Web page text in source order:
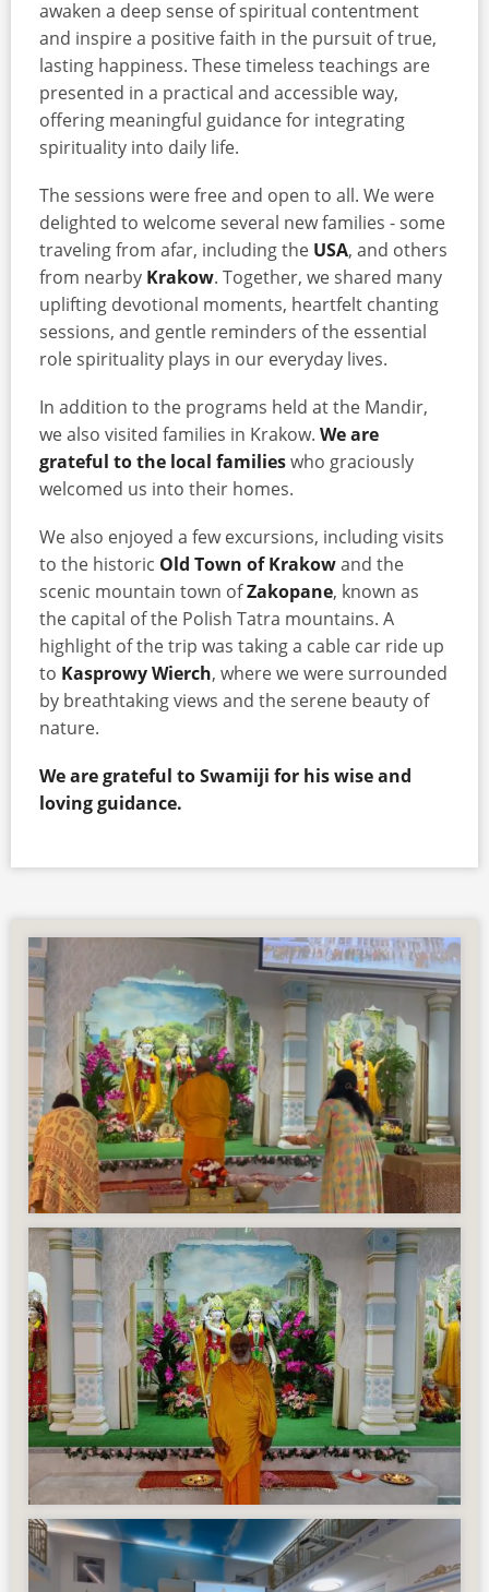
awaken a deep sense of spiritual contentment
and inspire a positive faith in the pursuit of true,
lasting happiness. These timeless teachings are
presented in a practical and accessible way,
offering meaningful guidance for integrating
spirituality into daily life.
The sessions were free and open to all. We were
delighted to welcome several new families - some
traveling from afar, including the USA, and others
from nearby Krakow. Together, we shared many
uplifting devotional moments, heartfelt chanting
sessions, and gentle reminders of the essential
role spirituality plays in our everyday lives.
In addition to the programs held at the Mandir,
we also visited families in Krakow. We are
grateful to the local familieswho graciously
welcomed us into their homes.
We also enjoyed a few excursions, including visits
to the historic Old Town of Krakowand the
scenic mountain town ofZakopane, known as
the capital of the Polish Tatra mountains. A
highlight of the trip was taking a cable car ride up
to Kasprowy Wierch, where we were surrounded
by breathtaking views and the serene beauty of
nature.
We are grateful to Swamiji for his wise and
loving guidance.